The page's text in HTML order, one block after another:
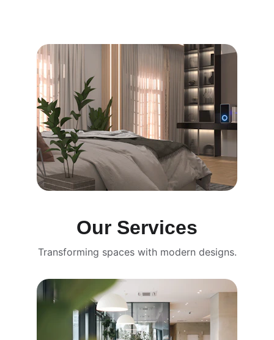
Our Services
Transforming spaces with modern designs.